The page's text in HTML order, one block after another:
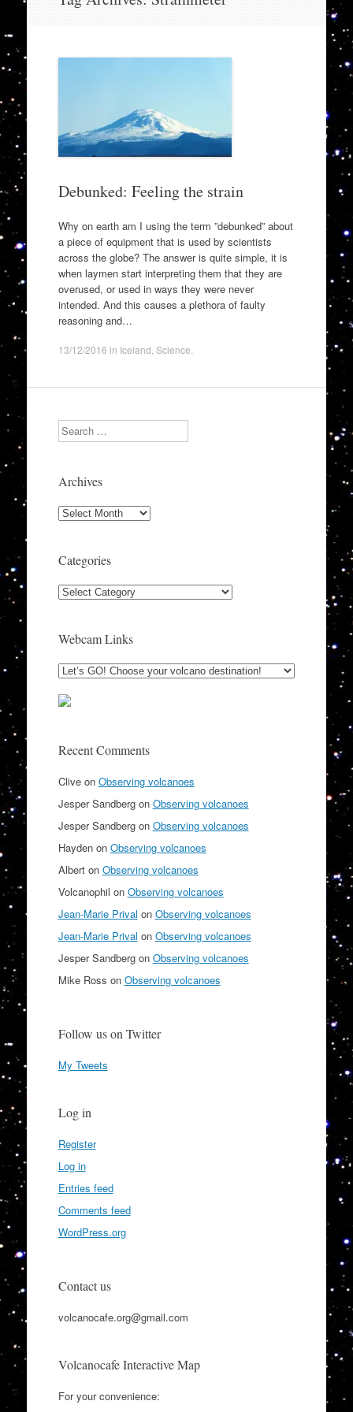
Debunked: Feeling the strain
Why on earth am I using the term ”debunked” about
a piece of equipment that is used by scientists
across the globe? The answer is quite simple, it is
when laymen start interpreting them that they are
overused, or used in ways they were never
intended. And this causes a plethora of faulty
reasoning and…
13/12/2016 in Iceland Science
Search
Archives
Archives
Categories
Categories
Webcam Links
Recent Comments
Cliveon Observing volcanoes
Jesper Sandbergon Observing volcanoes
Jesper Sandbergon Observing volcanoes
Haydenon Observing volcanoes
Alberton Observing volcanoes
Volcanophil on Observing volcanoes
Jean-Marie Prival on Observing volcanoes
Jean-Marie Prival on Observing volcanoes
Jesper Sandbergon Observing volcanoes
Mike Ross on Observing volcanoes
Follow us on Twitter
My Tweets
Log in
Register
Log in
Entries feed
Comments feed
WordPress.org
Contact us
volcanocafe.org@gmail.com
Volcanocafe Interactive Map
For your convenience: